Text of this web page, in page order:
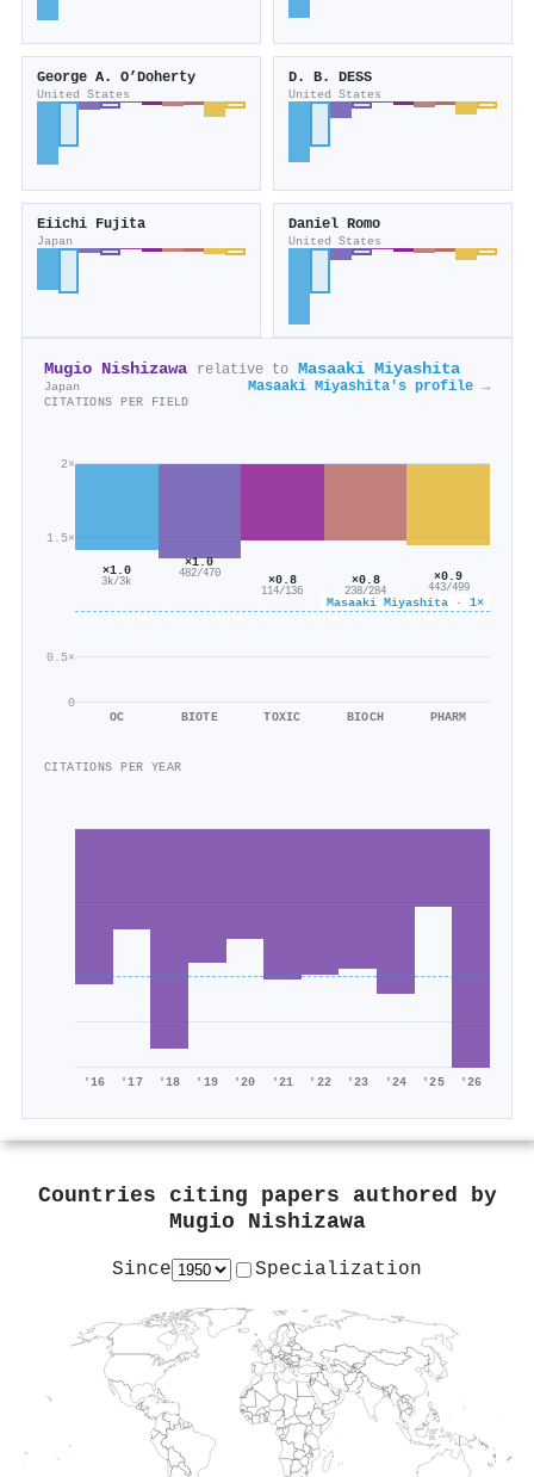
George A. O’Doherty
United States
D. B. DESS
United States
Eiichi Fujita
Japan
Daniel Romo
United States
Mugio Nishizawa relative to Masaaki Miyashita
Japan Masaaki Miyashita's profile →
CITATIONS PER FIELD
0
0.5×
1.5×
2×
Masaaki Miyashita · 1×
×1.0
3k/3k
OC
×1.0
482/470
BIOTE
×0.8
114/136
TOXIC
×0.8
238/284
BIOCH
×0.9
443/499
PHARM
CITATIONS PER YEAR
'16 '17 '18 '19 '20 '21 '22 '23 '24 '25 '26
Countries citing papers authored by
Mugio Nishizawa
Since Specialization